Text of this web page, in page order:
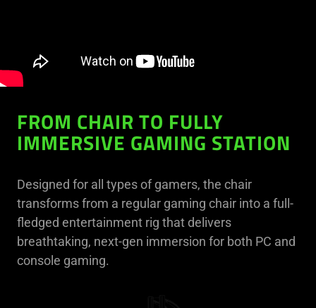
FROM CHAIR TO FULLY
IMMERSIVE GAMING STATION
Designed for all types of gamers, the chair
transforms from a regular gaming chair into a full-
fledged entertainment rig that delivers
breathtaking, next-gen immersion for both PC and
console gaming.